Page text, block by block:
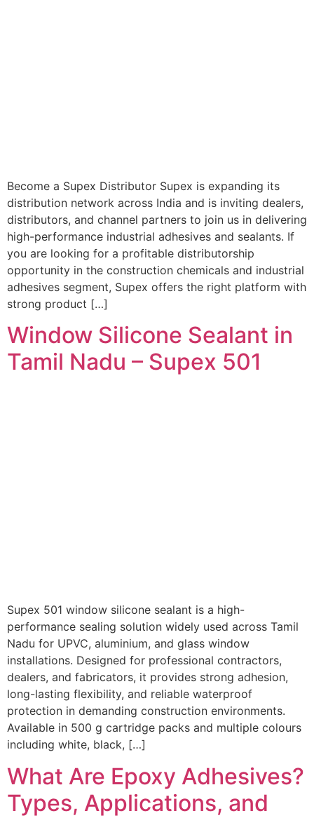
Become a Supex Distributor Supex is expanding its
distribution network across India and is inviting dealers,
distributors, and channel partners to join us in delivering
high-performance industrial adhesives and sealants. If
you are looking for a profitable distributorship
opportunity in the construction chemicals and industrial
adhesives segment, Supex offers the right platform with
strong product […]
Window Silicone Sealant in
Tamil Nadu – Supex 501
Supex 501 window silicone sealant is a high-
performance sealing solution widely used across Tamil
Nadu for UPVC, aluminium, and glass window
installations. Designed for professional contractors,
dealers, and fabricators, it provides strong adhesion,
long-lasting flexibility, and reliable waterproof
protection in demanding construction environments.
Available in 500 g cartridge packs and multiple colours
including white, black, […]
What Are Epoxy Adhesives?
Types, Applications, and